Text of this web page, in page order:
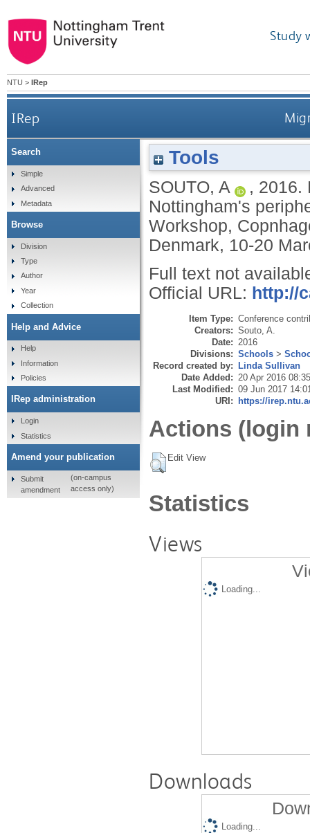
Study
NTU > IRep
IRep
Tools
SOUTO, A , 2016.
Nottingham's
Workshop,
Denmark, 10-20
Full text not
Official URL: http://
Item Type: Conference
Creators: Souto, A.
Date: 2016
Divisions: Schools >
Record created by: Linda Sullivan
Date Added: 20 Apr 2016 08:35
Last Modified: 09 Jun 2017
URI: https://
Actions (login
Edit View
Statistics
Views
Loading...
Downloads
Loading...
Search
Simple
Advanced
Metadata
Browse
Division
Type
Author
Year
Collection
Help and Advice
Help
Information
Policies
IRep administration
Login
Statistics
Amend your publication
Submit
amendment
(on-campus
access only)